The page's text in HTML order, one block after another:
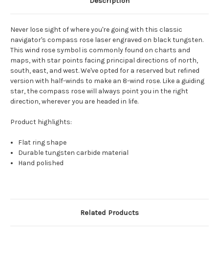
Never lose sight of where you're going with this classic
navigator's compass rose laser engraved on black tungsten.
This wind rose symbol is commonly found on charts and
maps, with star points facing principal directions of north,
south, east, and west. We've opted for a reserved but refined
version with half-winds to make an 8-wind rose. Like a guiding
star, the compass rose will always point you in the right
direction, wherever you are headed in life.
Product highlights:
Flat ring shape
Durable tungsten carbide material
Hand polished
Related Products